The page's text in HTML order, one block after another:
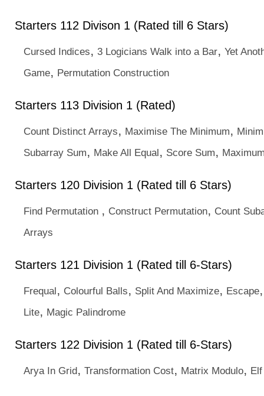
Starters 112 Divison 1 (Rated till 6 Stars)
Cursed Indices, 3 Logicians Walk into a Bar, Yet
Game, Permutation Construction
Starters 113 Division 1 (Rated)
Count Distinct Arrays, Maximise The Minimum,
Subarray Sum, Make All Equal, Score Sum,
Starters 120 Division 1 (Rated till 6 Stars)
Find Permutation , Construct Permutation, Count
Arrays
Starters 121 Division 1 (Rated till 6-Stars)
Frequal, Colourful Balls, Split And Maximize, Escape
Lite, Magic Palindrome
Starters 122 Division 1 (Rated till 6-Stars)
Arya In Grid, Transformation Cost, Matrix Modulo,